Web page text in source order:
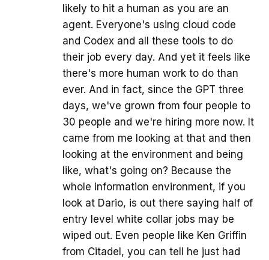
likely to hit a human as you are an
agent. Everyone's using cloud code
and Codex and all these tools to do
their job every day. And yet it feels like
there's more human work to do than
ever. And in fact, since the GPT three
days, we've grown from four people to
30 people and we're hiring more now. It
came from me looking at that and then
looking at the environment and being
like, what's going on? Because the
whole information environment, if you
look at Dario, is out there saying half of
entry level white collar jobs may be
wiped out. Even people like Ken Griffin
from Citadel, you can tell he just had